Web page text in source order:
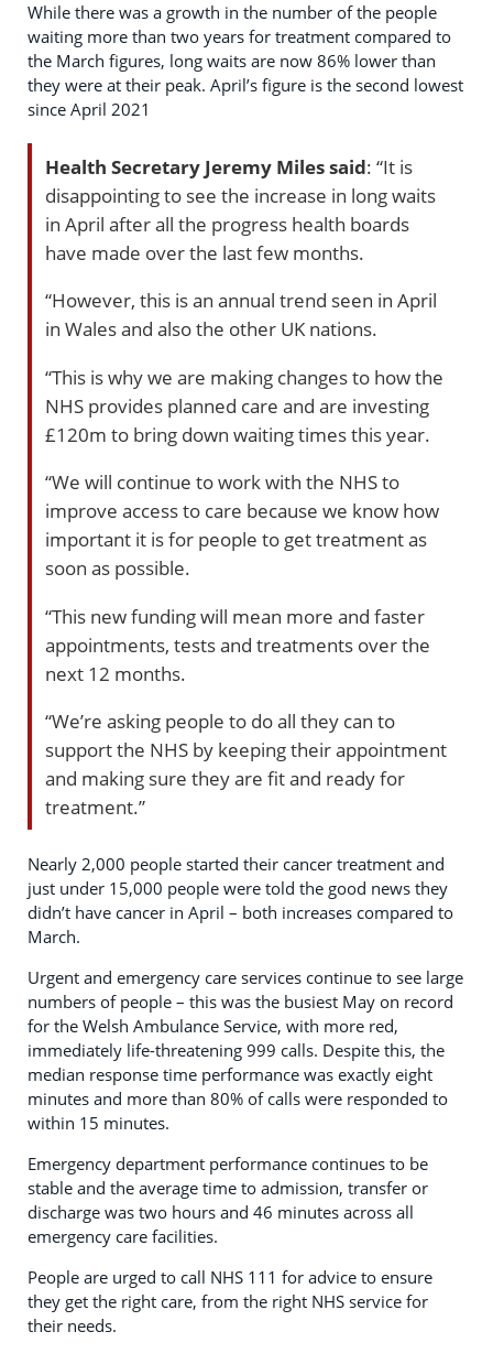
While there was a growth in the number of the people
waiting more than two years for treatment compared to
the March figures, long waits are now 86% lower than
they were at their peak. April’s figure is the second lowest
since April 2021
Health Secretary Jeremy Milessaid: “It is
disappointing to see the increase in long waits
in April after all the progress health boards
have made over the last few months.
“However, this is an annual trend seen in April
in Wales and also the other UK nations.
“This is why we are making changes to how the
NHS provides planned care and are investing
£120m to bring down waiting times this year.
“We will continue to work with the NHS to
improve access to care because we know how
important it is for people to get treatment as
soon as possible.
“This new funding will mean more and faster
appointments, tests and treatments over the
next 12 months.
“We’re asking people to do all they can to
support the NHS by keeping their appointment
and making sure they are fit and ready for
treatment.”
Nearly 2,000 people started their cancer treatment and
just under 15,000 people were told the good news they
didn’t have cancer in April – both increases compared to
March.
Urgent and emergency care services continue to see large
numbers of people – this was the busiest May on record
for the Welsh Ambulance Service, with more red,
immediately life-threatening 999 calls. Despite this, the
median response time performance was exactly eight
minutes and more than 80% of calls were responded to
within 15 minutes.
Emergency department performance continues to be
stable and the average time to admission, transfer or
discharge was two hours and 46 minutes across all
emergency care facilities.
People are urged to call NHS 111 for advice to ensure
they get the right care, from the right NHS service for
their needs.